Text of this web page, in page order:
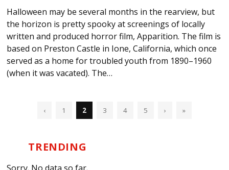
Halloween may be several months in the rearview, but
the horizon is pretty spooky at screenings of locally
written and produced horror film, Apparition. The film is
based on Preston Castle in Ione, California, which once
served as a home for troubled youth from 1890–1960
(when it was vacated). The…
‹ 1 2 3 4 5 › »
TRENDING
Sorry. No data so far.